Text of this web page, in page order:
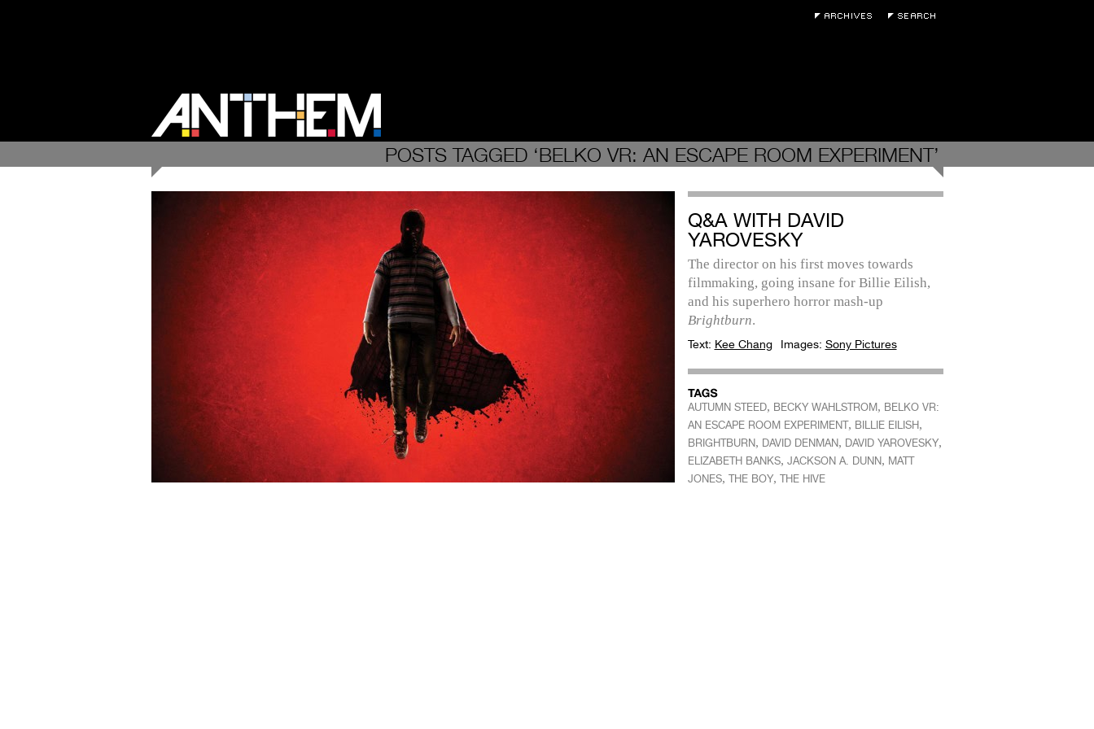
POSTS TAGGED ‘BELKO VR: AN ESCAPE ROOM EXPERIMENT’
Q&A WITH DAVID
YAROVESKY
The director on his first moves towards
filmmaking, going insane for Billie Eilish,
and his superhero horror mash-up
Brightburn.
Text: Kee Chang Images: Sony Pictures
AUTUMN STEED, BECKY WAHLSTROM, BELKO VR:
AN ESCAPE ROOM EXPERIMENT, BILLIE EILISH,
BRIGHTBURN, DAVID DENMAN, DAVID YAROVESKY,
ELIZABETH BANKS, JACKSON A. DUNN, MATT
JONES, THE BOY, THE HIVE